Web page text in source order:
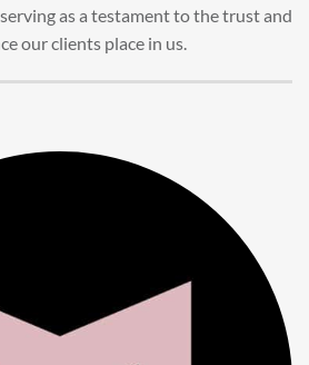
as a testament to the trust and
our clients place in us.